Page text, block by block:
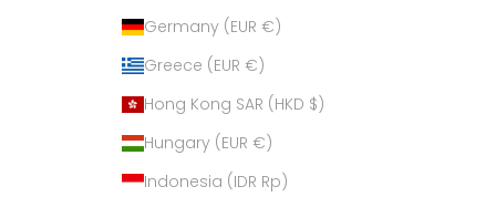
Germany (EUR €)
Greece (EUR €)
Hong Kong SAR (HKD $)
Hungary (EUR €)
Indonesia (IDR Rp)